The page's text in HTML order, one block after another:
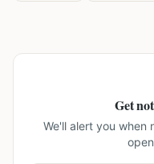
Get
We'll alert you when